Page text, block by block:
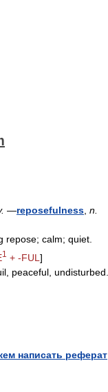
—reposefulness n.
repose; calm; quiet.
1 + -FUL ]
peaceful, undisturbed.
написать реферат